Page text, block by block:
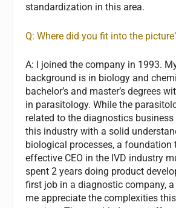
standardization in this area.
Q: Where did you fit into the
A: I joined the company in 1993.
background is in biology and
bachelor’s and master’s degrees
in parasitology. While the
related to the diagnostics business
this industry with a solid
biological processes, a foundation
effective CEO in the IVD industry
spent 2 years doing product
first job in a diagnostic company,
me appreciate the complexities